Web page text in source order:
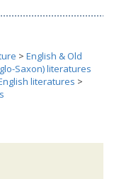
> English & Old
Saxon) literatures
literatures >